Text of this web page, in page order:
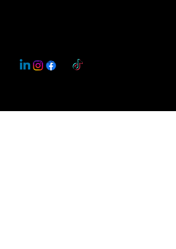
This Website May Contain Affiliate Links for Services I/We Can't Personally Render